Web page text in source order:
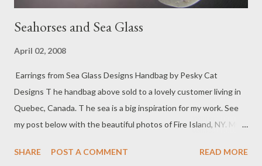
Seahorses and Sea Glass
April 02, 2008
Earrings from Sea Glass Designs Handbag by Pesky Cat
Designs T he handbag above sold to a lovely customer living in
Quebec, Canada. T he sea is a big inspiration for my work. See
my post below with the beautiful photos of Fire Island, NY. My
Jones Beach Island off the southern coast of Long Island, NY. I
SHARE POST A COMMENT READ MORE